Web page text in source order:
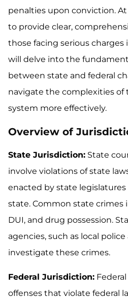
penalties upon conviction. At
to provide clear,
those facing serious charges
will delve into the
between state and federal
navigate the complexities of
system more effectively.
Overview of
State Jurisdiction: State
involve violations of state
enacted by state
state. Common state crimes
DUI, and drug possession.
agencies, such as local police
investigate these crimes.
Federal Jurisdiction:
offenses that violate federal